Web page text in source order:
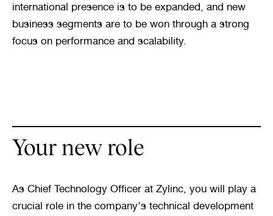
international presence is to be expanded, and new
business segments are to be won through a strong
focus on performance and scalability.
Your new role
As Chief Technology Officer at Zylinc, you will play a
crucial role in the company's technical development